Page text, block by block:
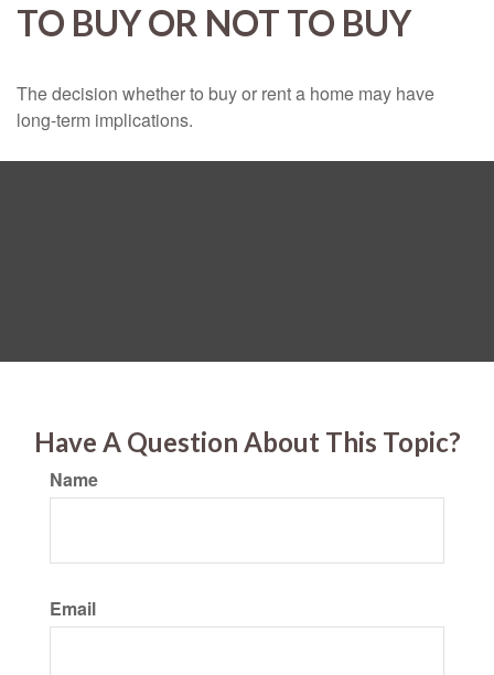
TO BUY OR NOT TO BUY
The decision whether to buy or rent a home may have
long-term implications.
Have A Question About This Topic?
Name
Email